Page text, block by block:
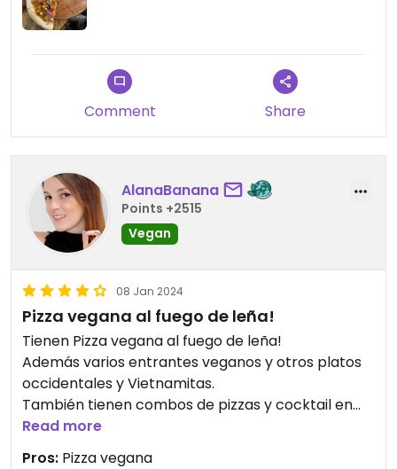
Comment Share
AlanaBanana
Points +2515
Vegan
08 Jan 2024
Pizza vegana al fuego de leña!
Tienen Pizza vegana al fuego de leña!
Además varios entrantes veganos y otros platos
occidentales y Vietnamitas.
También tienen combos de pizzas y cocktail en
Happy hour
Muy recomendado
Read more
Pros: Pizza vegana